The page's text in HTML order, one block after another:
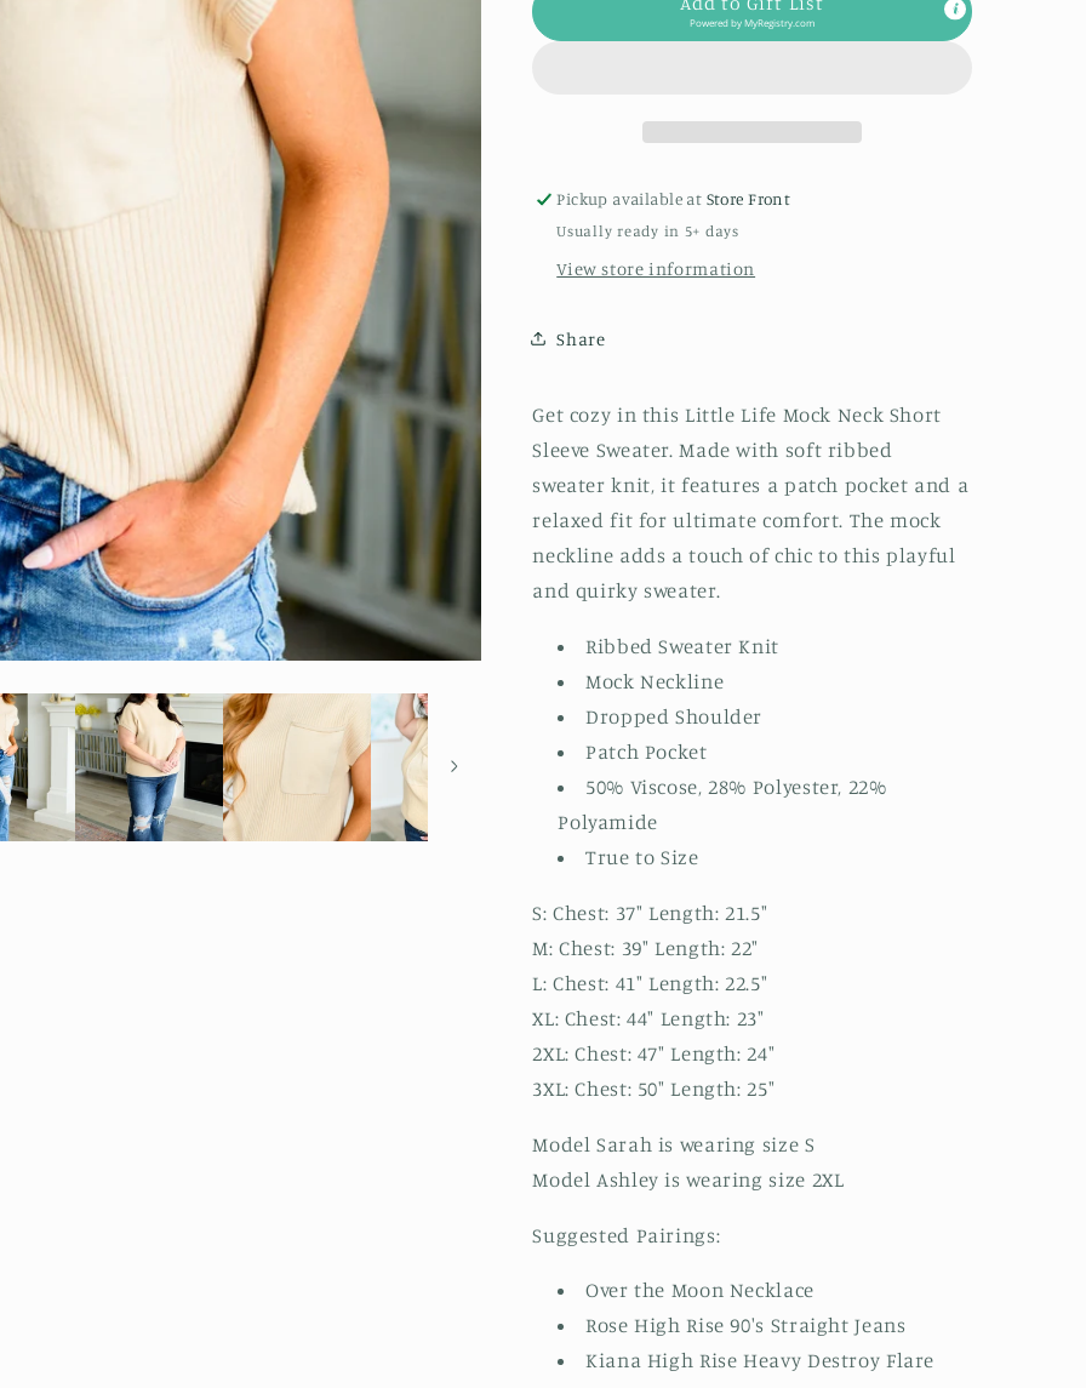
Neck
Sweater
Mock
Neck
Sweater
Powered byMyRegistry.com
Pickup available at Store Front
Usually ready in 5+ days
View store information
Share
Get cozy in this Little Life Mock Neck Short
Sleeve Sweater. Made with soft ribbed
sweater knit, it features a patch pocket and a
relaxed fit for ultimate comfort. The mock
neckline adds a touch of chic to this playful
and quirky sweater.
Ribbed Sweater Knit
Mock Neckline
Dropped Shoulder
Patch Pocket
50% Viscose, 28% Polyester, 22%
Polyamide
True to Size
S: Chest: 37" Length: 21.5"
M: Chest: 39" Length: 22"
L: Chest: 41" Length: 22.5"
XL: Chest: 44" Length: 23"
2XL: Chest: 47" Length: 24"
3XL: Chest: 50" Length: 25"
Model Sarah is wearing size S
Model Ashley is wearing size 2XL
Suggested Pairings:
Over the Moon Necklace
Rose High Rise 90's Straight Jeans
Kiana High Rise Heavy Destroy Flare